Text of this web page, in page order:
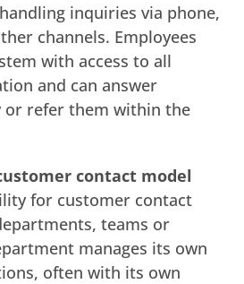
inquiries via phone,
channels. Employees
with access to all
and can answer
or refer them within the
contact model
for customer contact
teams or
manages its own
often with its own